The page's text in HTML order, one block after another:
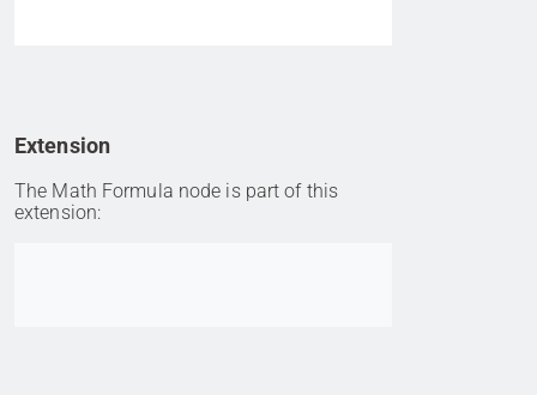
Extension
The Math Formula node is part of this
extension: